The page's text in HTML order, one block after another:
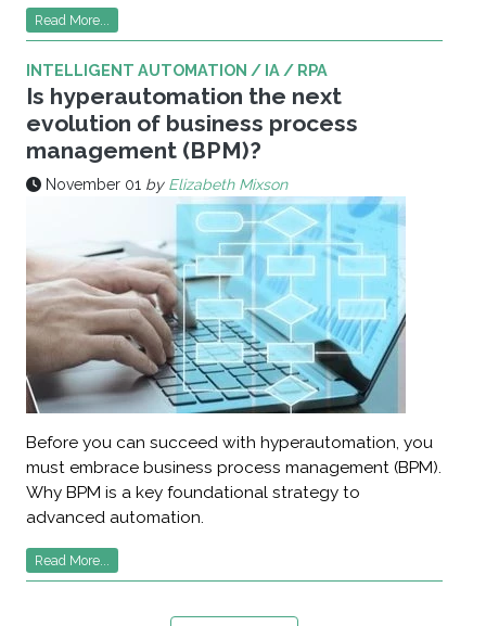
Read More...
INTELLIGENT AUTOMATION / IA / RPA
Is hyperautomation the next
evolution of business process
management (BPM)?
November 01 by Elizabeth Mixson
Before you can succeed with hyperautomation, you
must embrace business process management (BPM).
Why BPM is a key foundational strategy to
advanced automation.
Read More...